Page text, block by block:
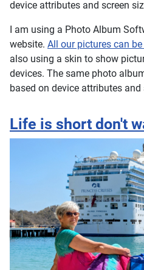
device attributes and screen
I am using a Photo Album
website. All our pictures can
also using a skin to show
devices. The same photo
based on device attributes and
Life is short don't